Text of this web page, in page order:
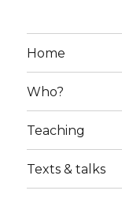
Home
Who?
Teaching
Texts & talks